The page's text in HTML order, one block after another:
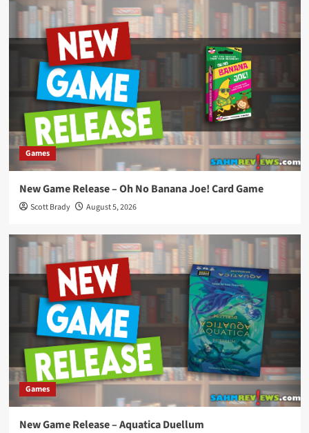
Games
New Game Release – Oh No Banana Joe! Card Game
Scott Brady August 5, 2026
Games
New Game Release – Aquatica Duellum